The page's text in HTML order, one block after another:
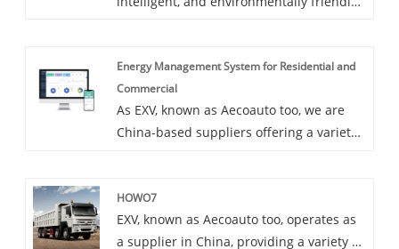
and practical features of pickup trucks in
contemporary times, providing users with
a brand new driving experience.
Energy Management System for Residential and
Commercial
As EXV, known as Aecoauto too, we are
China-based suppliers offering a variety
Management System for Residential and
Commercial. Energy Management System
for Residential and Commercial is a
HOWO7
EXV, known as Aecoauto too, operates as
a supplier in China, providing a variety of